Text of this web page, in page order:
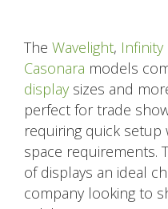
The Wavelight, Infinity
Casonara models
display sizes and
perfect for trade
requiring quick setup
space requirements.
of displays an ideal
company looking to